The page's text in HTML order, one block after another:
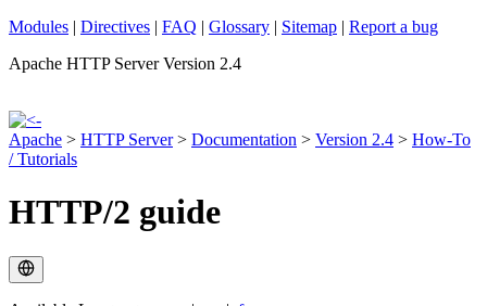
Modules | Directives | FAQ | Glossary | Sitemap | Report a bug
Apache HTTP Server Version 2.4
Apache > HTTP Server> Documentation > Version 2.4 > How-To
/ Tutorials
HTTP/2 guide